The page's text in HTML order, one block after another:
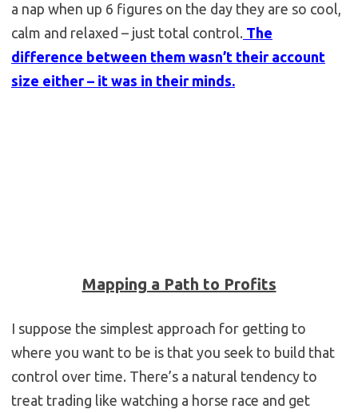
a nap when up 6 figures on the day they are so cool,
calm and relaxed – just total control. The
difference between them wasn’t their account
size either – it was in their minds.
Mapping a Path to Profits
I suppose the simplest approach for getting to
where you want to be is that you seek to build that
control over time. There’s a natural tendency to
treat trading like watching a horse race and get